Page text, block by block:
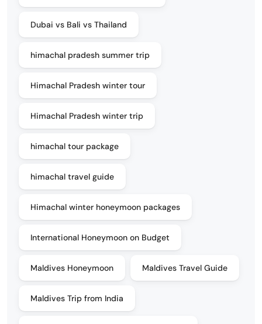
Dubai vs Bali vs Thailand
himachal pradesh summer trip
Himachal Pradesh winter tour
Himachal Pradesh winter trip
himachal tour package
himachal travel guide
Himachal winter honeymoon packages
International Honeymoon on Budget
Maldives Honeymoon Maldives Travel Guide
Maldives Trip from India